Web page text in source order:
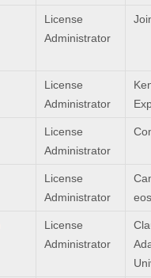
License
Administrator
License
Administrator
License
Administrator
License
Administrator
License
Administrator